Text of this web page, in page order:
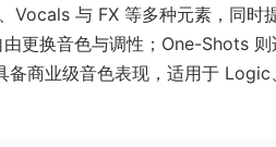
Vocals 与 FX 等多种元素，同时
更换音色与调性；One-Shots 则
商业级音色表现，适用于 Logic、